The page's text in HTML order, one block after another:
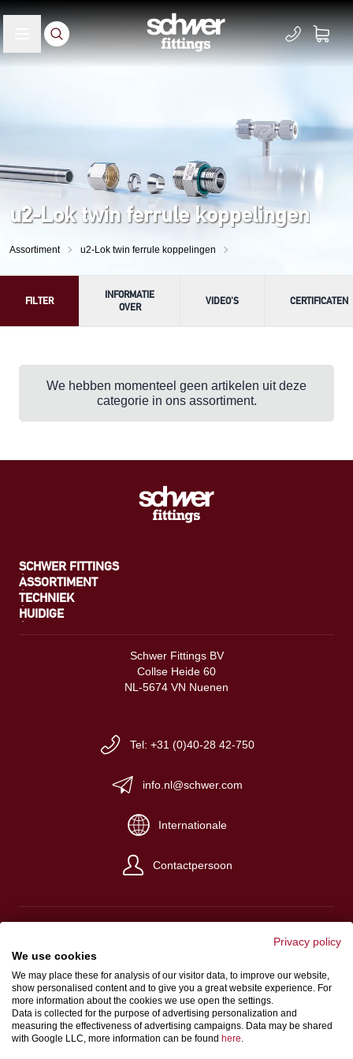
u2-Lok twin ferrule koppelingen
Assortiment u2-Lok twin ferrule koppelingen
FILTER
INFORMATIE
OVER
VIDEO'S CERTIFICATEN
We hebben momenteel geen artikelen uit deze
categorie in ons assortiment.
SCHWER FITTINGS
ASSORTIMENT
TECHNIEK
HUIDIGE
Schwer Fittings BV
Collse Heide 60
NL-5674 VN Nuenen
Tel: +31 (0)40-28 42-750
info.nl@schwer.com
Internationale
Contactpersoon
Algemene verkoop- en levervoorwaarden
Gegevensbeschermingsbepalingen
Privacy policy
We use cookies
We may place these for analysis of our visitor data, to improve our website,
show personalised content and to give you a great website experience. For
more information about the cookies we use open the settings.
Data is collected for the purpose of advertising personalization and
measuring the effectiveness of advertising campaigns. Data may be shared
with Google LLC, more information can be found here.